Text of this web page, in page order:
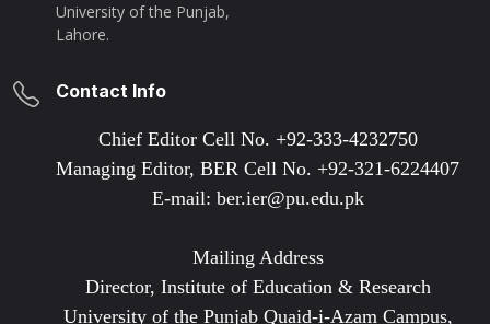
University of the Punjab,
Lahore.
Contact Info
Chief Editor Cell No. +92-333-4232750
Managing Editor, BER Cell No. +92-321-6224407
E-mail: ber.ier@pu.edu.pk
Mailing Address
Director, Institute of Education & Research
University of the Punjab Quaid-i-Azam Campus,